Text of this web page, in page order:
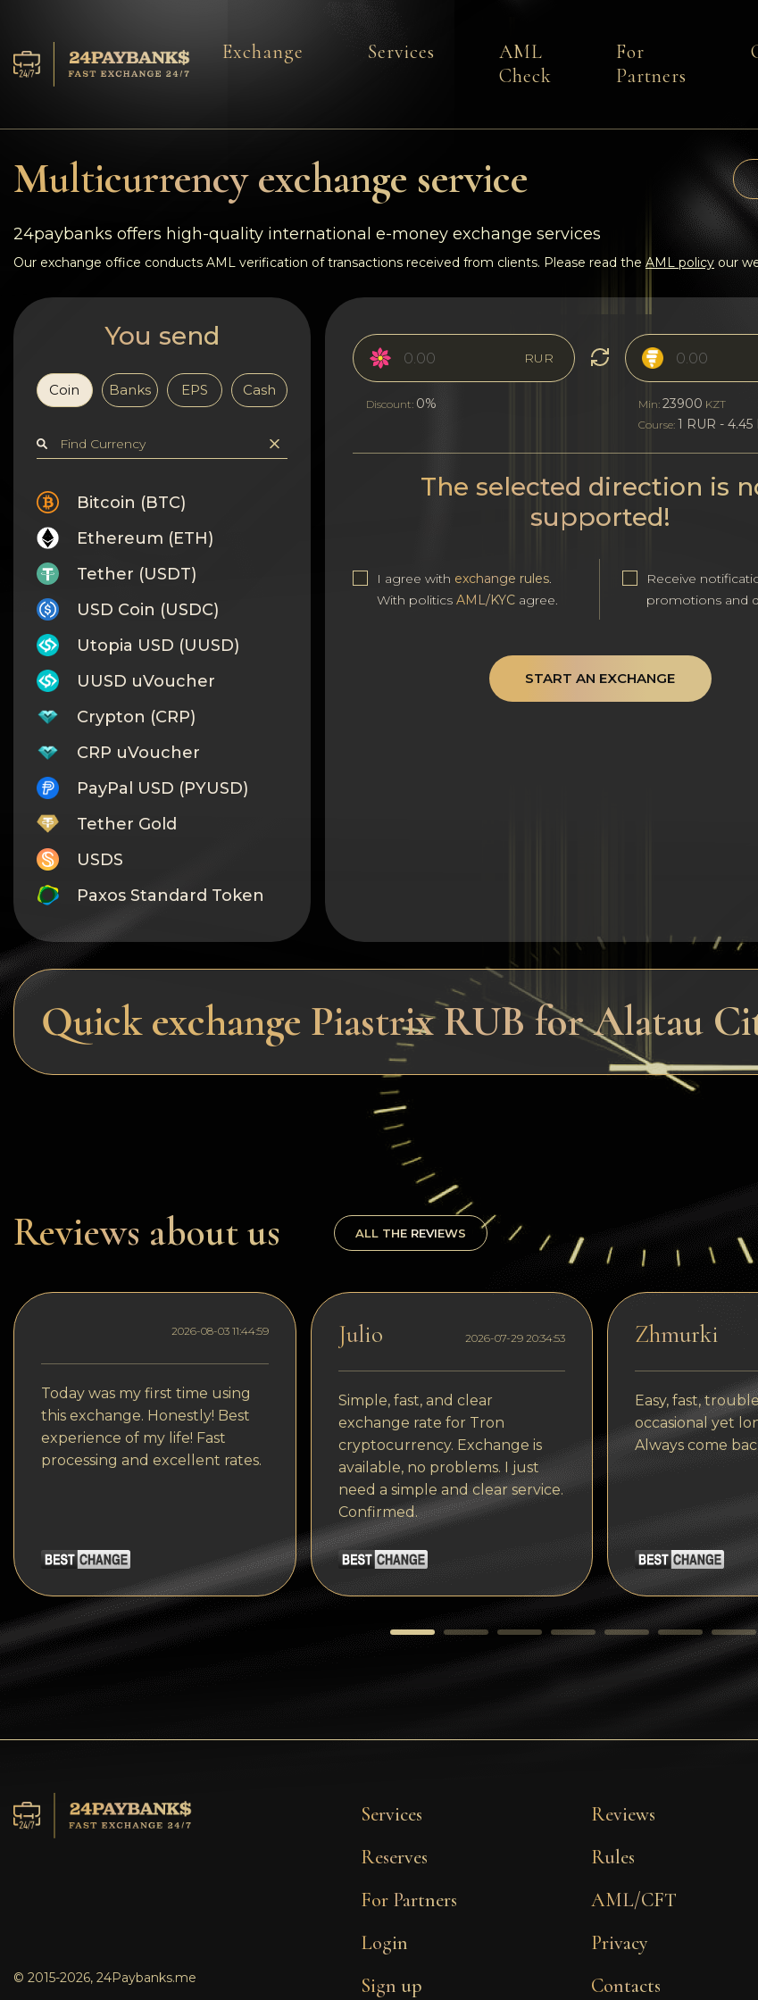
Reserves
Reviews
Rules
AML/CFT
Privacy
Contacts
Wiki
FAQ
Reputation
Sitemap
Exchange Services
AML
Check
For
Partners
Multicurrency exchange service
24paybanks offers high-quality international e-money exchange services
Our exchange office conducts AML verification of transactions received from clients. Please read the AML policy our
You send
Coin Banks EPS Cash
Bitcoin (BTC)
Ethereum (ETH)
Tether (USDT)
USD Coin (USDC)
Utopia USD (UUSD)
UUSD uVoucher
Crypton (CRP)
CRP uVoucher
PayPal USD (PYUSD)
Tether Gold
USDS
Paxos Standard Token
Tron
Litecoin
GRAM
Notcoin (NOT)
Dogecoin
Dash
Solana
Polygon (POL)
Ethereum classic (ETC)
Cardano (ADA)
Bitcoin Cash
Bitcoin SV (BSV)
Cosmos (ATOM)
Tezos
Avalanche (AVAX)
RUR
Discount: 0% Min: 23900 KZT
Course: 1 RUR - 4.45
The selected direction is
supported!
I agree with exchange rules.
With politicsAML/KYC agree.
Receive
promotions and
START AN EXCHANGE
Quick exchange Piastrix RUB for Alatau
Reviews about us ALL THE REVIEWS
2026-08-03 11:44:59
Today was my first time using
this exchange. Honestly! Best
experience of my life! Fast
processing and excellent rates.
Julio 2026-07-29 20:34:53
Simple, fast, and clear
exchange rate for Tron
cryptocurrency. Exchange is
available, no problems. I just
need a simple and clear service.
Confirmed.
Zhmurki
Easy, fast,
occasional yet
Always come
Services
Reserves
For Partners
Login
Sign up
Reviews
Rules
AML/CFT
Privacy
Contacts
© 2015-2026, 24Paybanks.me